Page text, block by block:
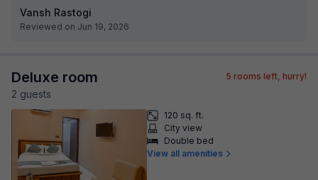
Vansh Rastogi
Reviewed on Jun 19, 2026
Deluxe room
2 guests
5 rooms left, hurry!
120 sq. ft.
City view
Double bed
View all amenities